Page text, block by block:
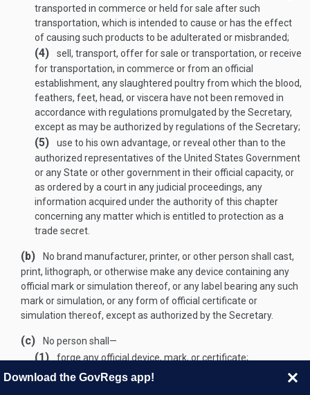
transported in commerce or held for sale after such
transportation, which is intended to cause or has the effect
of causing such products to be adulterated or misbranded;
(4)
sell, transport, offer for sale or transportation, or receive
for transportation, in commerce or from an official
establishment, any slaughtered poultry from which the blood,
feathers, feet, head, or viscera have not been removed in
accordance with regulations promulgated by the Secretary,
except as may be authorized by regulations of the Secretary;
(5)
use to his own advantage, or reveal other than to the
authorized representatives of the United States Government
or any State or other government in their official capacity, or
as ordered by a court in any judicial proceedings, any
information acquired under the authority of this chapter
concerning any matter which is entitled to protection as a
trade secret.
(b)
No brand manufacturer, printer, or other person shall cast,
print, lithograph, or otherwise make any device containing any
official mark or simulation thereof, or any label bearing any such
mark or simulation, or any form of official certificate or
simulation thereof, except as authorized by the Secretary.
(c) No person shall—
(1) forge any official device, mark, or certificate;
(2) without authorization from the Secretary use any official
Download the GovRegs app!